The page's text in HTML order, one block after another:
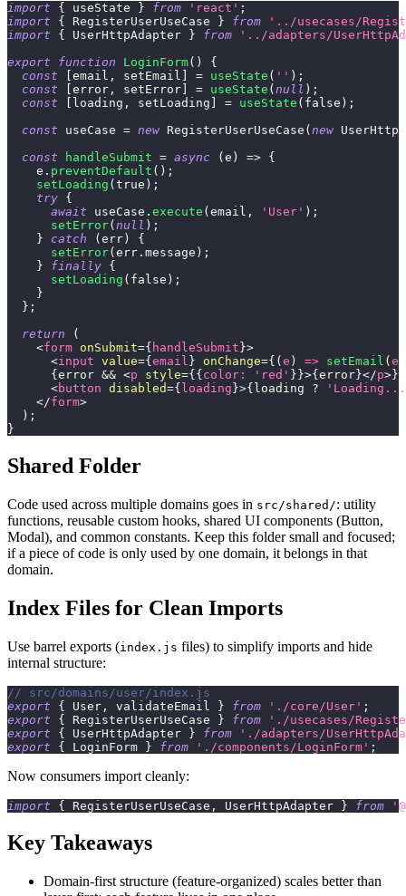
import { useState } from 'react' ;
import
{ RegisterUserUseCase } from
'../usecases/
import
{ UserHttpAdapter } from
'../adapters/
export
function LoginForm( )
{
const
email , setEmail = useState ( '' ) ;
const
error , setError = useState ( null ) ;
const
loading , setLoading = useState ( false ) ;
const useCase = new RegisterUserUseCase ( new
const
handleSubmit = async ( e ) => {
    e
. preventDefault ( ) ;
setLoading ( true ) ;
try {
await useCase . execute ( email , 'User' ) ;
setError( null ) ;
}
catch ( err )
{
setError( err . message ) ;
}
finally {
setLoading ( false ) ;
}
} ;
return
(
<form onSubmit={ handleSubmit }>
<input value={ email } onChange={ ( e ) => setEmail ( e
{ error && <p style={ { color : 'red' } }>{ error }</p> }
<button disabled={ loading }>{ loading ?
</form>
) ;
}
Shared Folder
Code used across multiple domains goes in src/shared/: utility
functions, reusable custom hooks, shared UI components (Button,
Modal), and common constants. Keep this folder small and focused;
if a piece of code is only used by one domain, it belongs in that
domain.
Index Files for Clean Imports
Use barrel exports (index.js files) to simplify imports and hide
internal structure:
// src/domains/user/index.js
export
{ User , validateEmail } from './core/User' ;
export
{ RegisterUserUseCase } from
'./usecases/
export
{ UserHttpAdapter } from
'./adapters/
export
{ LoginForm } from './components/LoginForm' ;
Now consumers import cleanly:
import { RegisterUserUseCase , UserHttpAdapter } from
Key Takeaways
Domain-first structure (feature-organized) scales better than